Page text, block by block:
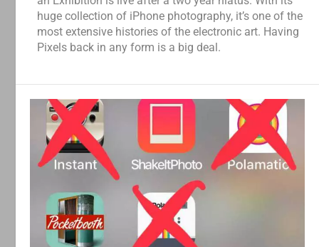
huge collection of iPhone photography, it’s one of the
most extensive histories of the electronic art. Having
Pixels back in any form is a big deal.